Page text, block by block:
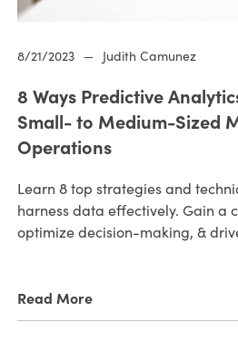
8/21/2023 — Judith Camunez
8 Ways Predictive
Small- to Medium-Sized
Operations
Learn 8 top strategies and
harness data effectively. Gain a
optimize decision-making, &
Read More